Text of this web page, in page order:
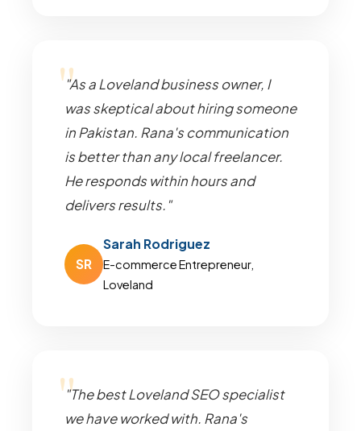
"As a Loveland business owner, I
was skeptical about hiring someone
in Pakistan. Rana's communication
is better than any local freelancer.
He responds within hours and
delivers results."
SR
Sarah Rodriguez
E-commerce Entrepreneur,
Loveland
"The best Loveland SEO specialist
we have worked with. Rana's